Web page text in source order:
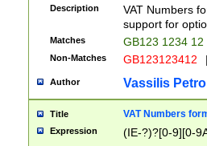
Description
VAT Numbers
support for
Matches GB123 1234 12
Non-Matches GB123123412
Author Vassilis
Title VAT Numbers
Expression (IE-?)?[0-9][0-